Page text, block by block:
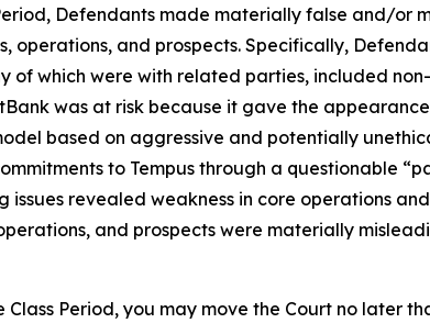
Defendants made materially false and/or
operations, and prospects. Specifically,
of which were with related parties, included
was at risk because it gave the
based on aggressive and potentially
to Tempus through a questionable
revealed weakness in core operations
and prospects were materially
Period, you may move the Court no later